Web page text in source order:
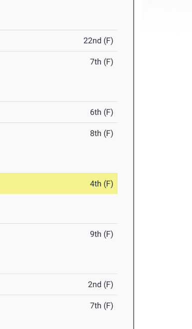
22nd (F)
7th (F)
6th (F)
8th (F)
4th (F)
9th (F)
2nd (F)
7th (F)